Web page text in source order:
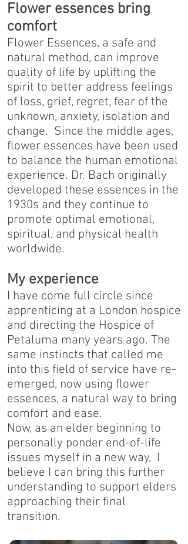
Flower essences bring
comfort
Flower Essences, a safe and
natural method, can improve
quality of life by uplifting the
spirit to better address feelings
of loss, grief, regret, fear of the
unknown, anxiety, isolation and
change. Since the middle ages,
flower essences have been used
to balance the human emotional
experience. Dr. Bach originally
developed these essences in the
1930s and they continue to
promote optimal emotional,
spiritual, and physical health
worldwide.
My experience
I have come full circle since
apprenticing at a London hospice
and directing the Hospice of
Petaluma many years ago. The
same instincts that called me
into this field of service have re-
emerged, now using flower
essences, a natural way to bring
comfort and ease.
Now, as an elder beginning to
personally ponder end-of-life
issues myself in a new way, I
believe I can bring this further
understanding to support elders
approaching their final
transition.